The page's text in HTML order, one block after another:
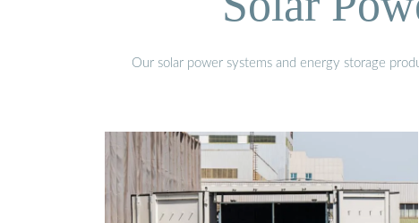
Our solar power systems and energy storage